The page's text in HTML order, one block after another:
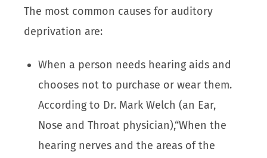
The most common causes for auditory
deprivation are:
When a person needs hearing aids and
chooses not to purchase or wear them.
According to Dr. Mark Welch (an Ear,
Nose and Throat physician),“When the
hearing nerves and the areas of the